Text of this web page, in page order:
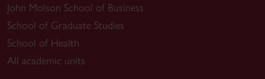
John Molson School of Business
School of Graduate Studies
School of Health
All academic units